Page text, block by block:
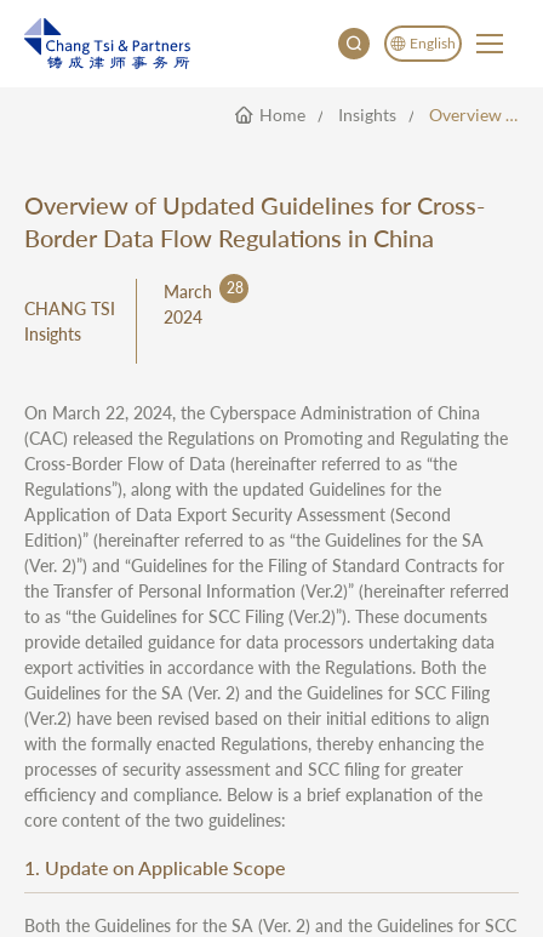
English
English
Home Insights Overview Of Updated Guidelines For Cross-Border Data Flow Regulations In China
Overview of Updated Guidelines for Cross-
Border Data Flow Regulations in China
CHANG TSI
Insights
March 28
2024
On March 22, 2024, the Cyberspace Administration of China
(CAC) released the Regulations on Promoting and Regulating the
Cross-Border Flow of Data (hereinafter referred to as “the
Regulations”), along with the updated Guidelines for the
Application of Data Export Security Assessment (Second
Edition)” (hereinafter referred to as “the Guidelines for the SA
(Ver. 2)”) and “Guidelines for the Filing of Standard Contracts for
the Transfer of Personal Information (Ver.2)” (hereinafter referred
to as “the Guidelines for SCC Filing (Ver.2)”). These documents
provide detailed guidance for data processors undertaking data
export activities in accordance with the Regulations. Both the
Guidelines for the SA (Ver. 2) and the Guidelines for SCC Filing
(Ver.2) have been revised based on their initial editions to align
with the formally enacted Regulations, thereby enhancing the
processes of security assessment and SCC filing for greater
efficiency and compliance. Below is a brief explanation of the
core content of the two guidelines:
1. Update on Applicable Scope
Both the Guidelines for the SA (Ver. 2) and the Guidelines for SCC